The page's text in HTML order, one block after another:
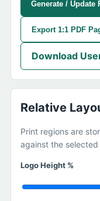
Generate / Update
Export 1:1 PDF
Download
Relative
Print regions are
against the
Logo Height %